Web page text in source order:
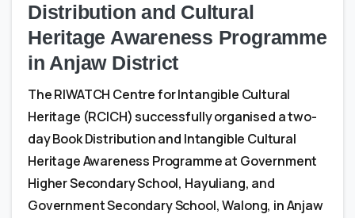
Distribution and Cultural
Heritage Awareness Programme
in Anjaw District
The RIWATCH Centre for Intangible Cultural
Heritage (RCICH) successfully organised a two-
day Book Distribution and Intangible Cultural
Heritage Awareness Programme at Government
Higher Secondary School, Hayuliang, and
Government Secondary School, Walong, in Anjaw